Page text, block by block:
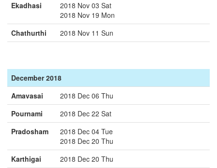
Ekadhasi
2018 Nov 03 Sat
2018 Nov 19 Mon
Chathurthi
2018 Nov 11 Sun
December 2018
Amavasai
2018 Dec 06 Thu
Pournami
2018 Dec 22 Sat
Pradosham
2018 Dec 04 Tue
2018 Dec 20 Thu
Karthigai
2018 Dec 20 Thu